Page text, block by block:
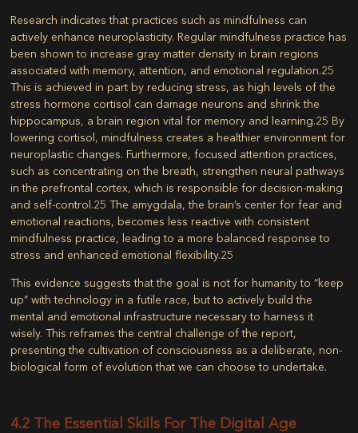
Research indicates that practices such as mindfulness can
actively enhance neuroplasticity. Regular mindfulness practice has
been shown to increase gray matter density in brain regions
associated with memory, attention, and emotional regulation.25
This is achieved in part by reducing stress, as high levels of the
stress hormone cortisol can damage neurons and shrink the
hippocampus, a brain region vital for memory and learning.25 By
lowering cortisol, mindfulness creates a healthier environment for
neuroplastic changes. Furthermore, focused attention practices,
such as concentrating on the breath, strengthen neural pathways
in the prefrontal cortex, which is responsible for decision-making
and self-control.25 The amygdala, the brain’s center for fear and
emotional reactions, becomes less reactive with consistent
mindfulness practice, leading to a more balanced response to
stress and enhanced emotional flexibility.25
This evidence suggests that the goal is not for humanity to “keep
up” with technology in a futile race, but to actively build the
mental and emotional infrastructure necessary to harness it
wisely. This reframes the central challenge of the report,
presenting the cultivation of consciousness as a deliberate, non-
biological form of evolution that we can choose to undertake.
4.2 The Essential Skills For The Digital Age